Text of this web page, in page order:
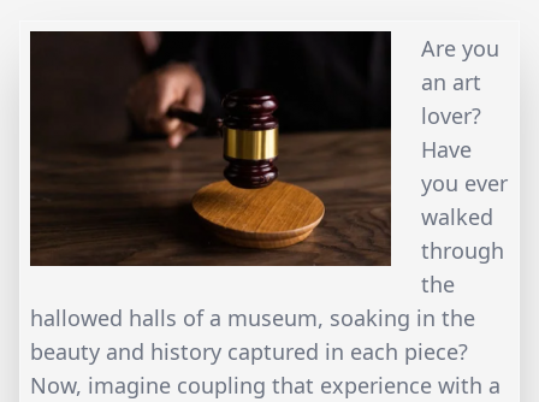
Are you
an art
lover?
Have
you ever
walked
through
the
hallowed halls of a museum, soaking in the
beauty and history captured in each piece?
Now, imagine coupling that experience with a